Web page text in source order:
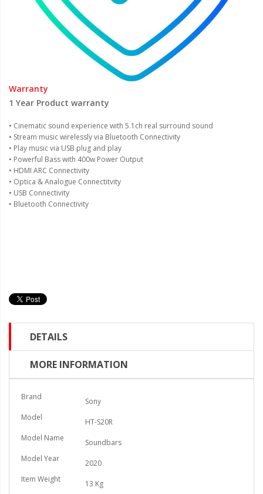
Warranty
1 Year Product warranty
• Cinematic sound experience with 5.1ch real surround sound
• Stream music wirelessly via Bluetooth Connectivity
• Play music via USB plug and play
• Powerful Bass with 400w Power Output
• HDMI ARC Connectivity
• Optica & Analogue Connectitvity
• USB Connectivity
• Bluetooth Connectivity
DETAILS
MORE INFORMATION
Brand
Sony
Model
HT-S20R
Model Name
Soundbars
Model Year
2020
Item Weight
13 Kg